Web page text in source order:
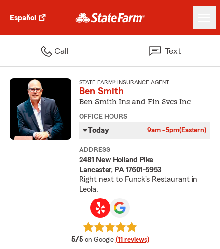
Español
Call Text
STATE FARM® INSURANCE AGENT
Ben Smith
Ben Smith Ins and Fin Svcs Inc
OFFICE HOURS
Today 9am - 5pm(Eastern)
ADDRESS
2481 New Holland Pike
Lancaster, PA 17601-5953
Right next to Funck's Restaurant in
Leola.
5/5 average rating
on Google (11 reviews)